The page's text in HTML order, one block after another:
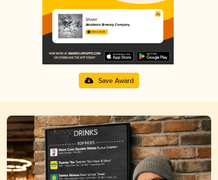
Shiver
Akademia Brewing Company
3.83 in 2025
Save Award